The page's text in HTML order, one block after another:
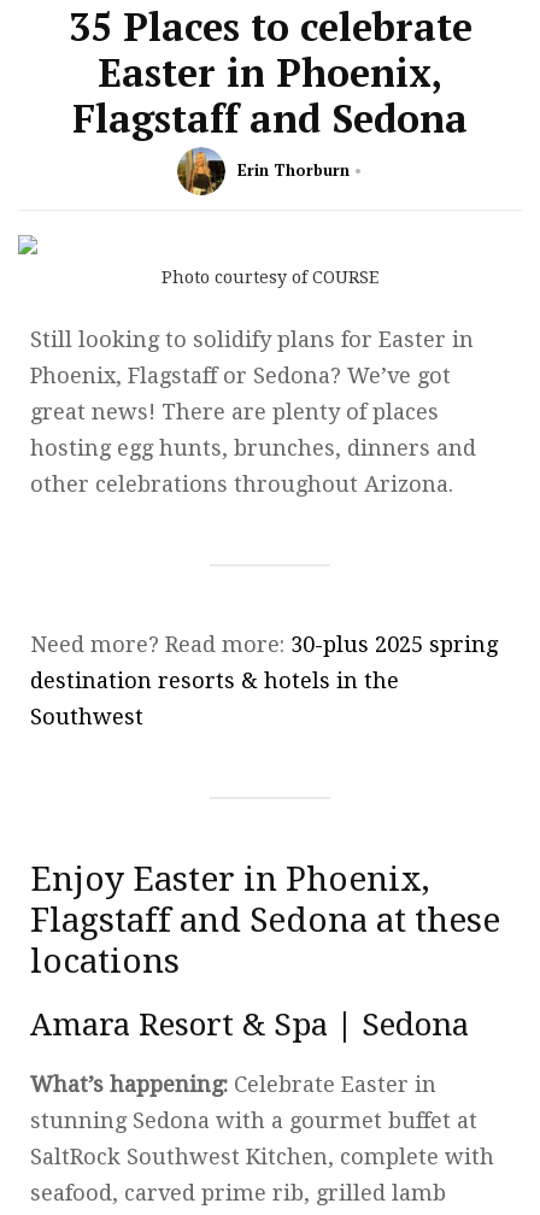
35 Places to celebrate
Easter in Phoenix,
Flagstaff and Sedona
Erin Thorburn
Photo courtesy of COURSE
Still looking to solidify plans for Easter in
Phoenix, Flagstaff or Sedona? We’ve got
great news! There are plenty of places
hosting egg hunts, brunches, dinners and
other celebrations throughout Arizona.
Need more? Read more: 30-plus 2025 spring
destination resorts & hotels in the
Southwest
Enjoy Easter in Phoenix,
Flagstaff and Sedona at these
locations
Amara Resort & Spa | Sedona
What’s happening: Celebrate Easter in
stunning Sedona with a gourmet buffet at
SaltRock Southwest Kitchen, complete with
seafood, carved prime rib, grilled lamb